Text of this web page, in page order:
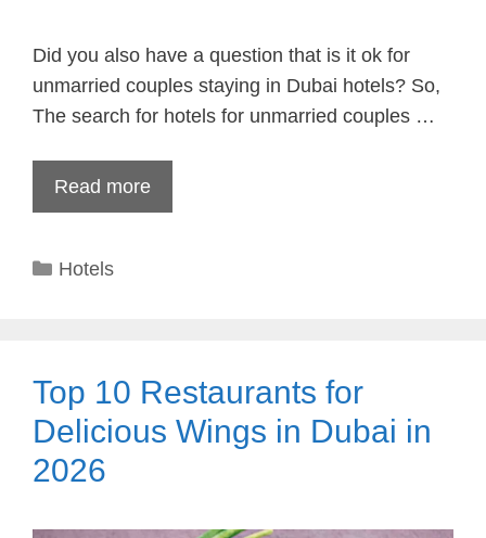
Did you also have a question that is it ok for
unmarried couples staying in Dubai hotels? So,
The search for hotels for unmarried couples …
Read more
Categories
Hotels
Top 10 Restaurants for
Delicious Wings in Dubai in
2026